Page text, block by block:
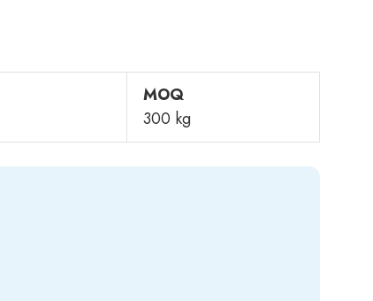
MOQ
300 kg